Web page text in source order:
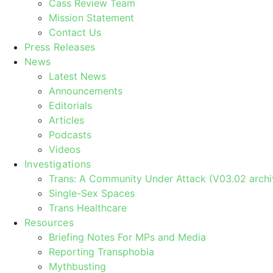
Cass Review Team
Mission Statement
Contact Us
Press Releases
News
Latest News
Announcements
Editorials
Articles
Podcasts
Videos
Investigations
Trans: A Community Under Attack (V03.02
Single-Sex Spaces
Trans Healthcare
Resources
Briefing Notes For MPs and Media
Reporting Transphobia
Mythbusting